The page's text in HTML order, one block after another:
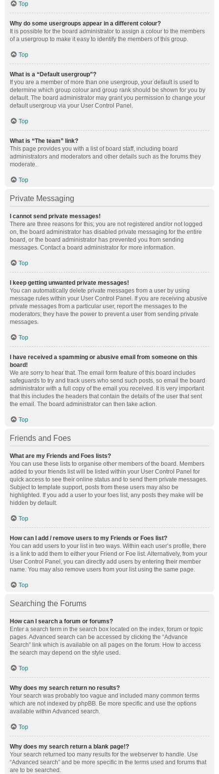
Top
Why do some usergroups appear in a different colour?
It is possible for the board administrator to assign a colour to the members
of a usergroup to make it easy to identify the members of this group.
Top
What is a “Default usergroup”?
If you are a member of more than one usergroup, your default is used to
determine which group colour and group rank should be shown for you by
default. The board administrator may grant you permission to change your
default usergroup via your User Control Panel.
Top
What is “The team” link?
This page provides you with a list of board staff, including board
administrators and moderators and other details such as the forums they
moderate.
Top
Private Messaging
I cannot send private messages!
There are three reasons for this; you are not registered and/or not logged
on, the board administrator has disabled private messaging for the entire
board, or the board administrator has prevented you from sending
messages. Contact a board administrator for more information.
Top
I keep getting unwanted private messages!
You can automatically delete private messages from a user by using
message rules within your User Control Panel. If you are receiving abusive
private messages from a particular user, report the messages to the
moderators; they have the power to prevent a user from sending private
messages.
Top
I have received a spamming or abusive email from someone on this
board!
We are sorry to hear that. The email form feature of this board includes
safeguards to try and track users who send such posts, so email the board
administrator with a full copy of the email you received. It is very important
that this includes the headers that contain the details of the user that sent
the email. The board administrator can then take action.
Top
Friends and Foes
What are my Friends and Foes lists?
You can use these lists to organise other members of the board. Members
added to your friends list will be listed within your User Control Panel for
quick access to see their online status and to send them private messages.
Subject to template support, posts from these users may also be
highlighted. If you add a user to your foes list, any posts they make will be
hidden by default.
Top
How can I add / remove users to my Friends or Foes list?
You can add users to your list in two ways. Within each user’s profile, there
is a link to add them to either your Friend or Foe list. Alternatively, from your
User Control Panel, you can directly add users by entering their member
name. You may also remove users from your list using the same page.
Top
Searching the Forums
How can I search a forum or forums?
Enter a search term in the search box located on the index, forum or topic
pages. Advanced search can be accessed by clicking the “Advance
Search” link which is available on all pages on the forum. How to access
the search may depend on the style used.
Top
Why does my search return no results?
Your search was probably too vague and included many common terms
which are not indexed by phpBB. Be more specific and use the options
available within Advanced search.
Top
Why does my search return a blank page!?
Your search returned too many results for the webserver to handle. Use
“Advanced search” and be more specific in the terms used and forums that
are to be searched.